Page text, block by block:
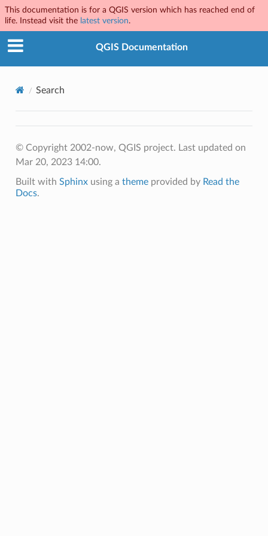
This documentation is for a QGIS version which has reached end of
life. Instead visit the latest version.
QGIS Documentation
Search
© Copyright 2002-now, QGIS project. Last updated on
Mar 20, 2023 14:00.
Built with Sphinxusing a themeprovided by Read the
Docs.